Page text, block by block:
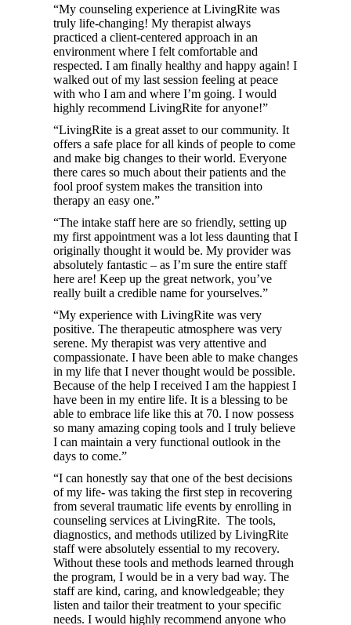
“My counseling experience at LivingRite was
truly life-changing! My therapist always
practiced a client-centered approach in an
environment where I felt comfortable and
respected. I am finally healthy and happy again! I
walked out of my last session feeling at peace
with who I am and where I’m going. I would
highly recommend LivingRite for anyone!”
“LivingRite is a great asset to our community. It
offers a safe place for all kinds of people to come
and make big changes to their world. Everyone
there cares so much about their patients and the
fool proof system makes the transition into
therapy an easy one.”
“The intake staff here are so friendly, setting up
my first appointment was a lot less daunting that I
originally thought it would be. My provider was
absolutely fantastic – as I’m sure the entire staff
here are! Keep up the great network, you’ve
really built a credible name for yourselves.”
“My experience with LivingRite was very
positive. The therapeutic atmosphere was very
serene. My therapist was very attentive and
compassionate. I have been able to make changes
in my life that I never thought would be possible.
Because of the help I received I am the happiest I
have been in my entire life. It is a blessing to be
able to embrace life like this at 70. I now possess
so many amazing coping tools and I truly believe
I can maintain a very functional outlook in the
days to come.”
“I can honestly say that one of the best decisions
of my life- was taking the first step in recovering
from several traumatic life events by enrolling in
counseling services at LivingRite. The tools,
diagnostics, and methods utilized by LivingRite
staff were absolutely essential to my recovery.
Without these tools and methods learned through
the program, I would be in a very bad way. The
staff are kind, caring, and knowledgeable; they
listen and tailor their treatment to your specific
needs. I would highly recommend anyone who